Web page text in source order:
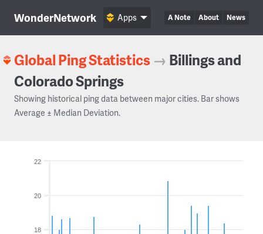
WonderNetwork A Note About News
Apps
Global Ping Statistics → Billings and
Colorado Springs
Showing historical ping data between major cities. Bar shows
Average ± Median Deviation.
18
20
22